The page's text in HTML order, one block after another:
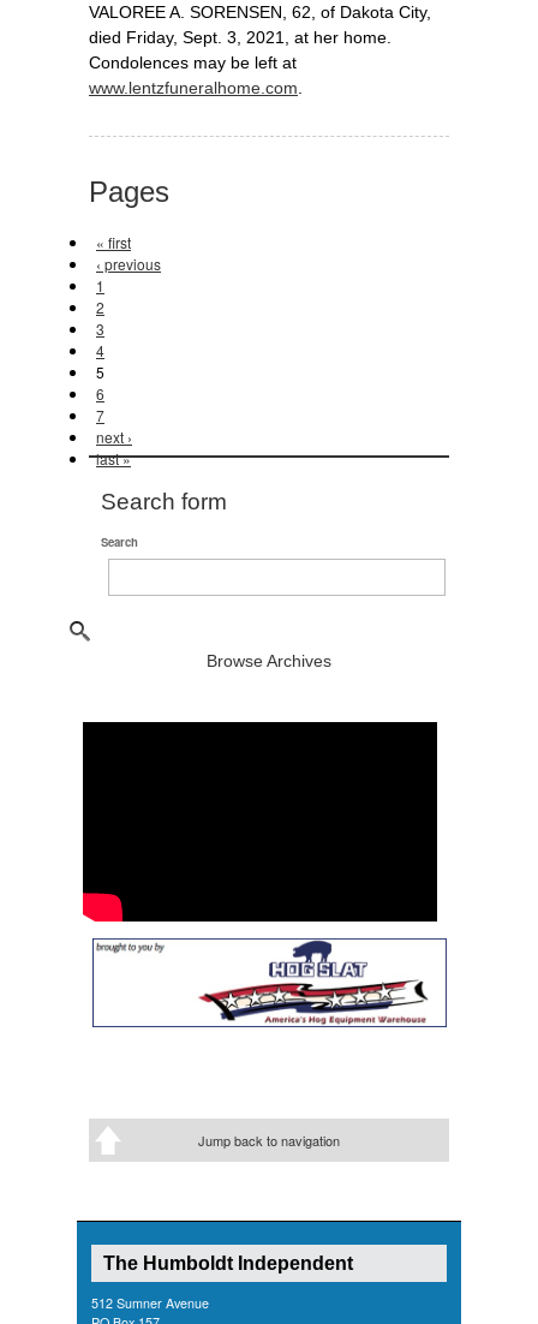
VALOREE A. SORENSEN, 62, of Dakota City,
died Friday, Sept. 3, 2021, at her home.
Condolences may be left at
www.lentzfuneralhome.com
Pages
« first
‹ previous
1
2
3
4
5
6
7
next ›
last »
Search form
Search
Browse Archives
Jump back to navigation
The Humboldt Independent
512 Sumner Avenue